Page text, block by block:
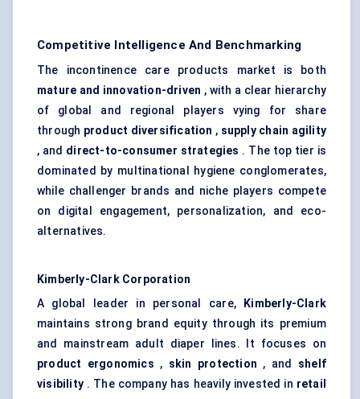
Competitive Intelligence And Benchmarking
The incontinence care products market is both
mature and innovation-driven , with a clear hierarchy
of global and regional players vying for share
through product diversification , supply chain agility
, and direct-to-consumer strategies . The top tier is
dominated by multinational hygiene conglomerates,
while challenger brands and niche players compete
on digital engagement, personalization, and eco-
alternatives.
Kimberly-Clark Corporation
A global leader in personal care,
Kimberly-Clark
maintains strong brand equity through its premium
and mainstream adult diaper lines. It focuses on
product ergonomics , skin protection , and shelf
visibility . The company has heavily invested in retail